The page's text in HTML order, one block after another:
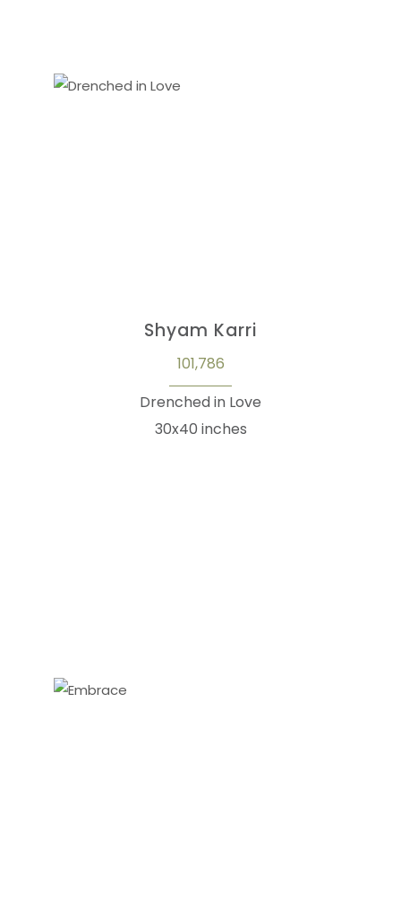
Shyam Karri
101,786
Drenched in Love
30x40 inches